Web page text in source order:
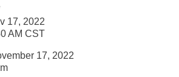
17, 2022
AM CST
17, 2022